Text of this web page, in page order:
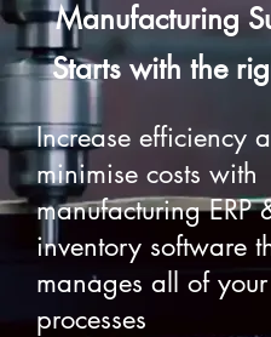
Manufacturing
Starts with the
Increase efficiency
minimise costs with
manufacturing ERP
inventory software
manages all of
processes